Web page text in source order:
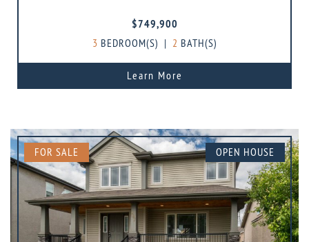
$749,900
3 BEDROOM(S) | 2 BATH(S)
Learn More
FOR SALE OPEN HOUSE